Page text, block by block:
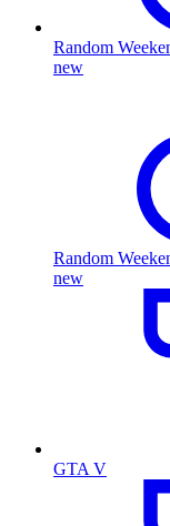
Random
new
Random
new
GTA V